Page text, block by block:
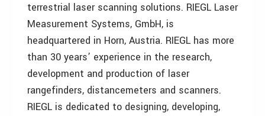
terrestrial laser scanning solutions. RIEGL Laser
Measurement Systems, GmbH, is
headquartered in Horn, Austria. RIEGL has more
than 30 years’ experience in the research,
development and production of laser
rangefinders, distancemeters and scanners.
RIEGL is dedicated to designing, developing,